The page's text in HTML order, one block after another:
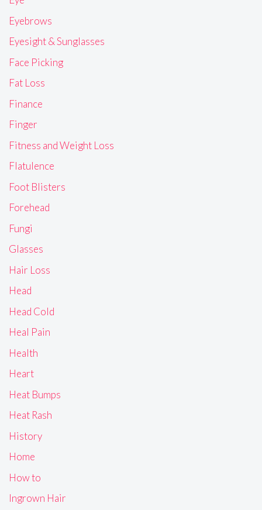
Eyebrows
Eyesight & Sunglasses
Face Picking
Fat Loss
Finance
Finger
Fitness and Weight Loss
Flatulence
Foot Blisters
Forehead
Fungi
Glasses
Hair Loss
Head
Head Cold
Heal Pain
Health
Heart
Heat Bumps
Heat Rash
History
Home
How to
Ingrown Hair